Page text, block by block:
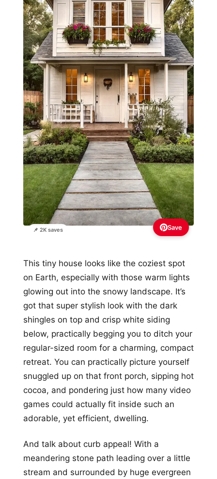
📌 2K saves Save
This tiny house looks like the coziest spot
on Earth, especially with those warm lights
glowing out into the snowy landscape. It’s
got that super stylish look with the dark
shingles on top and crisp white siding
below, practically begging you to ditch your
regular-sized room for a charming, compact
retreat. You can practically picture yourself
snuggled up on that front porch, sipping hot
cocoa, and pondering just how many video
games could actually fit inside such an
adorable, yet efficient, dwelling.
And talk about curb appeal! With a
meandering stone path leading over a little
stream and surrounded by huge evergreen